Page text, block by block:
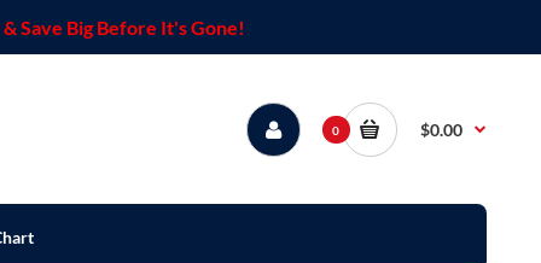
Save Big Before It's Gone!
0 $0.00